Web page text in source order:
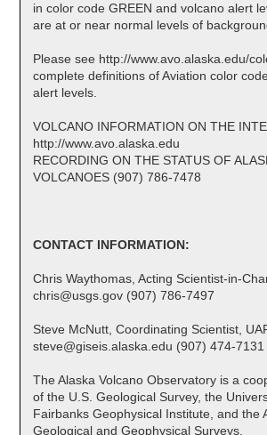
in color code GREEN and volcano alert
are at or near normal levels of
Please see http://www.avo.alaska.edu/
complete definitions of Aviation color
alert levels.
VOLCANO INFORMATION ON THE
http://www.avo.alaska.edu
RECORDING ON THE STATUS OF
VOLCANOES (907) 786-7478
CONTACT INFORMATION:
Chris Waythomas, Acting Scientist-in-
chris@usgs.gov (907) 786-7497
Steve McNutt, Coordinating Scientist,
steve@giseis.alaska.edu (907) 474-7131
The Alaska Volcano Observatory is a
of the U.S. Geological Survey, the
Fairbanks Geophysical Institute, and the
Geological and Geophysical Surveys.